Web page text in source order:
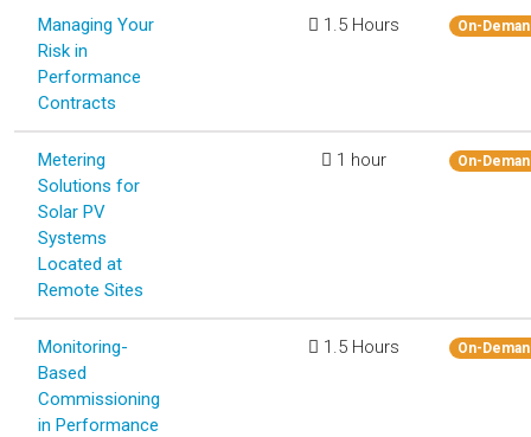
Managing Your
Risk in
Performance
Contracts
1.5 Hours On-
Metering
Solutions for
Solar PV
Systems
Located at
Remote Sites
1 hour On-
Monitoring-
Based
Commissioning
in Performance
1.5 Hours On-